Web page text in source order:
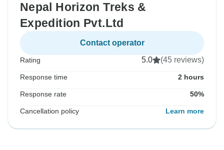
Nepal Horizon Treks &
Expedition Pvt.Ltd
Contact operator
Rating 5.0 (45 reviews)
Response time 2 hours
Response rate 50%
Cancellation policy Learn more